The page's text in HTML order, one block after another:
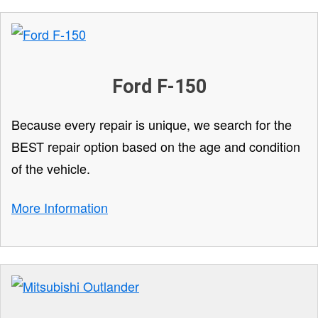
Ford F-150
Because every repair is unique, we search for the
BEST repair option based on the age and condition
of the vehicle.
More Information